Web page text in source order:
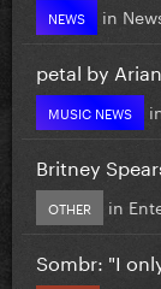
NEWS in
petal by
MUSIC NEWS
Britney
OTHER in
Sombr: "I